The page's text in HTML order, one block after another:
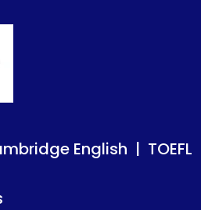
| TOEFL | PTE | OET
| TOEFL | PTE | OET
English | TOEFL